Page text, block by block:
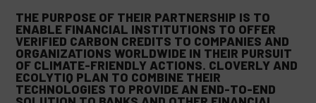
THE PURPOSE OF THEIR PARTNERSHIP IS TO
ENABLE FINANCIAL INSTITUTIONS TO OFFER
VERIFIED CARBON CREDITS TO COMPANIES AND
ORGANIZATIONS WORLDWIDE IN THEIR PURSUIT
OF CLIMATE-FRIENDLY ACTIONS. CLOVERLY AND
ECOLYTIQ PLAN TO COMBINE THEIR
TECHNOLOGIES TO PROVIDE AN END-TO-END